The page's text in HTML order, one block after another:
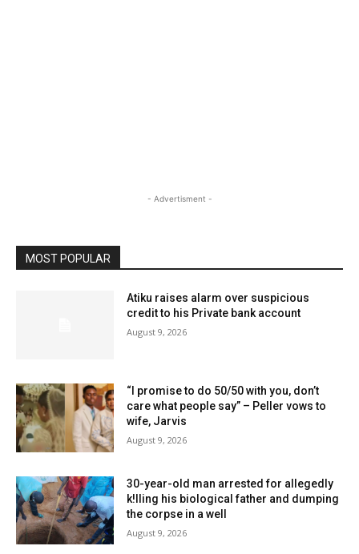
- Advertisment -
MOST POPULAR
Atiku raises alarm over suspicious
credit to his Private bank account
August 9, 2026
“I promise to do 50/50 with you, don’t
care what people say” – Peller vows to
wife, Jarvis
August 9, 2026
30-year-old man arrested for allegedly
k!lling his biological father and dumping
the corpse in a well
August 9, 2026